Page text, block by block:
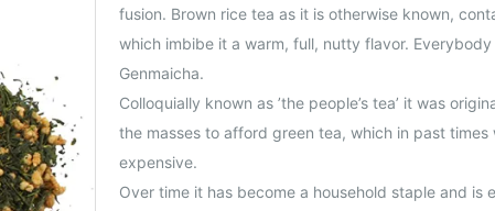
fusion. Brown rice tea as it is otherwise known,
which imbibe it a warm, full, nutty flavor.
Genmaicha.
Colloquially known as ​’the people’s tea’ ​it was
the masses to afford green tea, which in past times
expensive.
Over time it has become a household staple and is